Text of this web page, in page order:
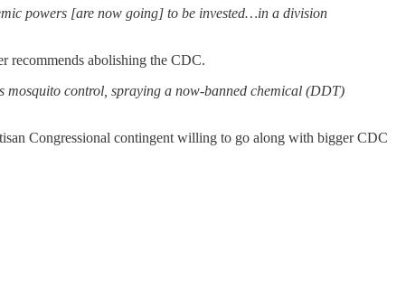
powers [are now going] to be invested…in a division
recommends abolishing the CDC.
mosquito control, spraying a now-banned chemical (DDT)
Congressional contingent willing to go along with bigger CDC